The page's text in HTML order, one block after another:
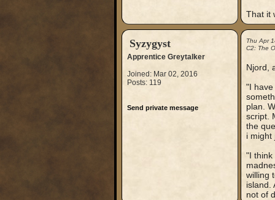
That it
Syzygyst
Apprentice Greytalker
Joined: Mar 02, 2016
Posts: 119
Send private message
Thu Apr
C2: The
Njord,
"I
plan.
script.
the
i might
"I think
willing
island.
not of